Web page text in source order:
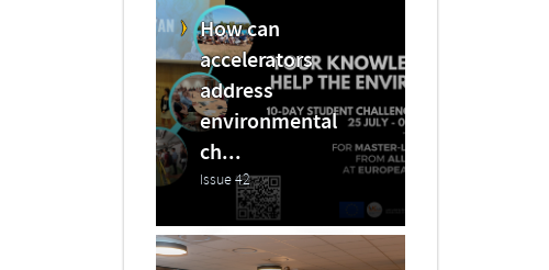
How can
accelerators
address
environmental
ch...
Issue 42